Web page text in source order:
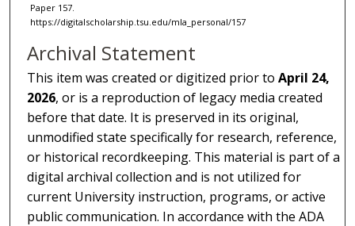
Paper 157.
https://digitalscholarship.tsu.edu/mla_personal/157
Archival Statement
This item was created or digitized prior toApril 24,
2026, or is a reproduction of legacy media created
before that date. It is preserved in its original,
unmodified state specifically for research, reference,
or historical recordkeeping. This material is part of a
digital archival collection and is not utilized for
current University instruction, programs, or active
public communication. In accordance with the ADA